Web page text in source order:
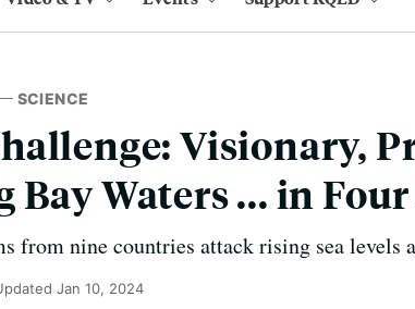
SCIENCE
Visionary,
Bay Waters ... in
from nine countries attack rising sea levels
Jan 10, 2024